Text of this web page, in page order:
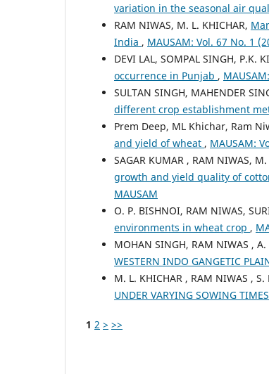
variation in the seasonal air
RAM NIWAS, M. L. KHICHAR,
India , MAUSAM: Vol. 67 No. 1
DEVI LAL, SOMPAL SINGH, P.K.
occurrence in Punjab ,
SULTAN SINGH, MAHENDER
different crop establishment
Prem Deep, ML Khichar, Ram
and yield of wheat , MAUSAM:
SAGAR KUMAR , RAM NIWAS,
growth and yield quality of
MAUSAM
O. P. BISHNOI, RAM NIWAS,
environments in wheat crop ,
MOHAN SINGH, RAM NIWAS , A.
WESTERN INDO GANGETIC
M. L. KHICHAR , RAM NIWAS , S.
UNDER VARYING SOWING
1 2 > >>